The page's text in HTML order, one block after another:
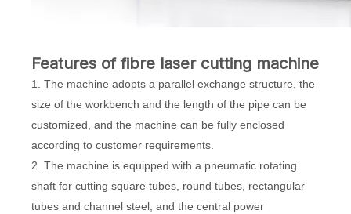
Features offibre laser cutting machine
1. The machine adopts a parallel exchange structure, the
size of the workbench and the length of the pipe can be
customized, and the machine can be fully enclosed
according to customer requirements.
2. The machine is equipped with a pneumatic rotating
shaft for cutting square tubes, round tubes, rectangular
tubes and channel steel, and the central power